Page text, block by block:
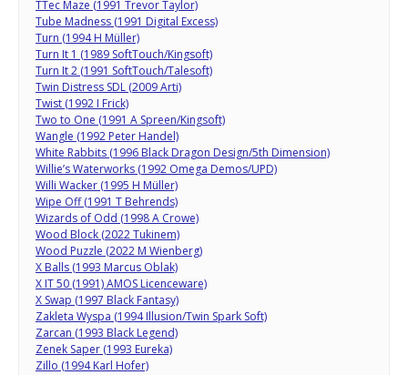
TTec Maze (1991 Trevor Taylor)
Tube Madness (1991 Digital Excess)
Turn (1994 H Müller)
Turn It 1 (1989 SoftTouch/Kingsoft)
Turn It 2 (1991 SoftTouch/Talesoft)
Twin Distress SDL (2009 Arti)
Twist (1992 I Frick)
Two to One (1991 A Spreen/Kingsoft)
Wangle (1992 Peter Handel)
White Rabbits (1996 Black Dragon Design/5th Dimension)
Willie’s Waterworks (1992 Omega Demos/UPD)
Willi Wacker (1995 H Müller)
Wipe Off (1991 T Behrends)
Wizards of Odd (1998 A Crowe)
Wood Block (2022 Tukinem)
Wood Puzzle (2022 M Wienberg)
X Balls (1993 Marcus Oblak)
X IT 50 (1991) AMOS Licenceware)
X Swap (1997 Black Fantasy)
Zakleta Wyspa (1994 Illusion/Twin Spark Soft)
Zarcan (1993 Black Legend)
Zenek Saper (1993 Eureka)
Zillo (1994 Karl Hofer)